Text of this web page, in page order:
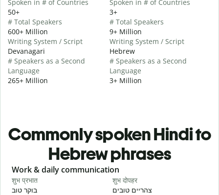
Spoken in # of Countries
50+
# Total Speakers
600+ Million
Writing System / Script
Devanagari
# Speakers as a Second
Language
265+ Million
Spoken in # of Countries
3+
# Total Speakers
9+ Million
Writing System / Script
Hebrew
# Speakers as a Second
Language
3+ Million
Commonly spoken Hindi to
Hebrew phrases
Slide 1 of 6
Work & daily communication
शुभ प्रभात
בוקר טוב
शुभ दोपहर
צהריים טובים